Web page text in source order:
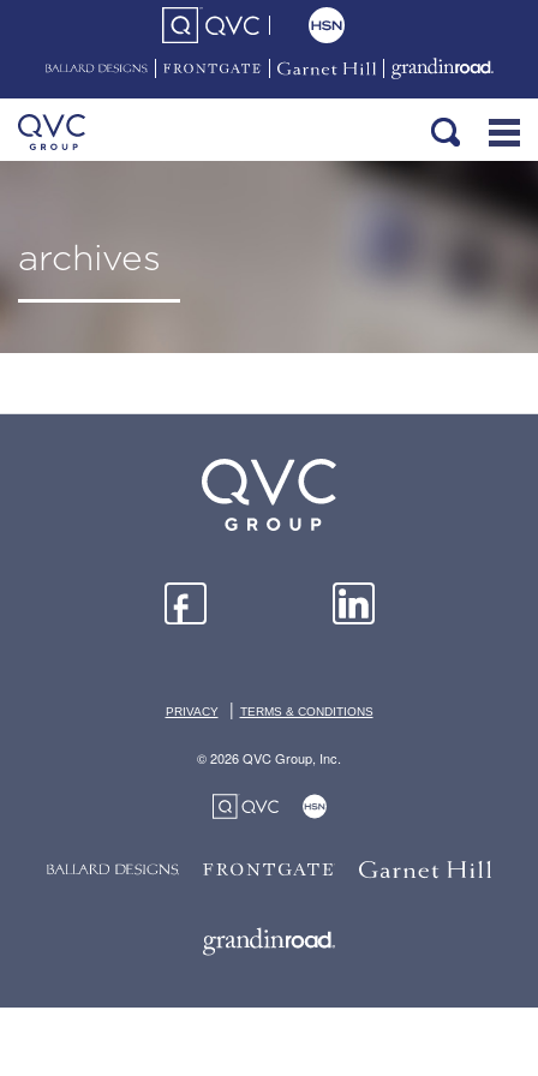
archives
PRIVACY | TERMS & CONDITIONS
© 2026 QVC Group, Inc.